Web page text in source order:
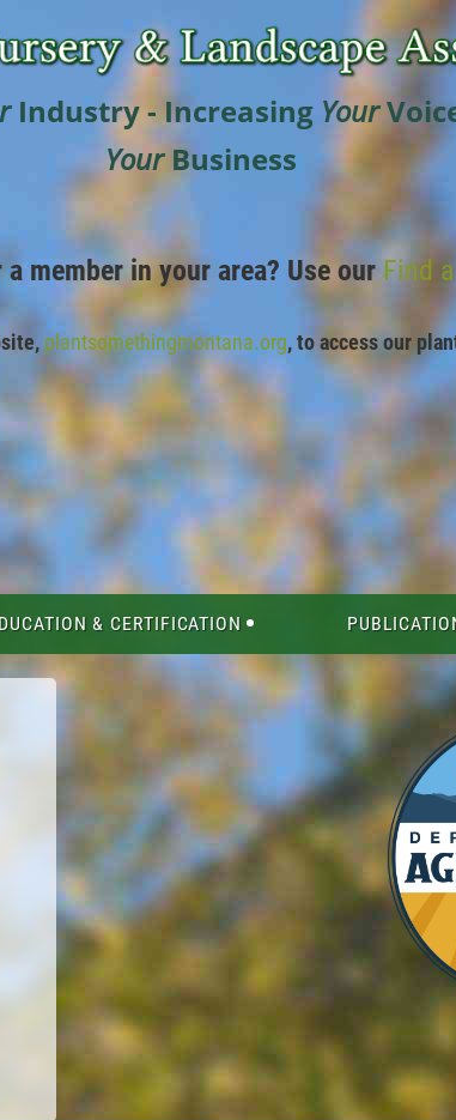
Industry - Increasing Your
YourBusiness
member in your area? Use ourFind
plantsomethingmontana.org, to access our
& CERTIFICATION